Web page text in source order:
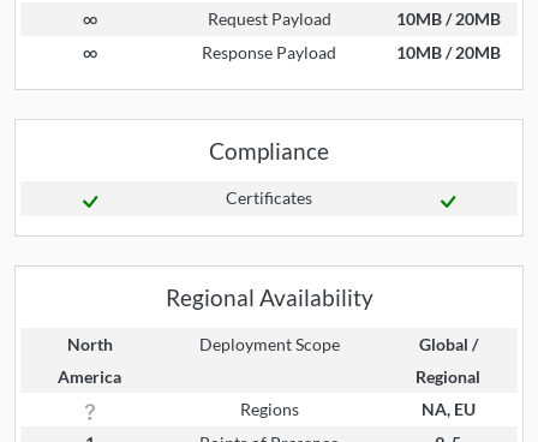
∞ Request Payload 10MB / 20MB
∞ Response Payload 10MB / 20MB
Compliance
Certificates
Regional Availability
North
America
Deployment Scope
Global /
Regional
Regions
NA, EU